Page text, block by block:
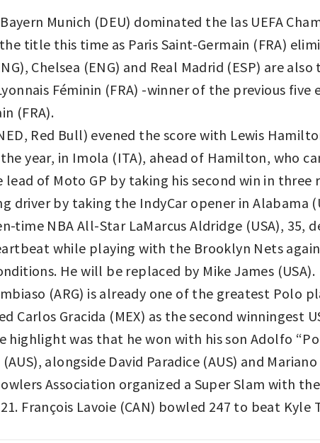
Bayern Munich (DEU) dominated the las UEFA
title this time as Paris Saint-Germain (FRA)
Chelsea (ENG) and Real Madrid (ESP) are also
Féminin (FRA) -winner of the previous five
(FRA).
Red Bull) evened the score with Lewis
year, in Imola (ITA), ahead of Hamilton, who
of Moto GP by taking his second win in three
driver by taking the IndyCar opener in Alabama
time NBA All-Star LaMarcus Aldridge (USA),
while playing with the Brooklyn Nets
He will be replaced by Mike James (USA).
(ARG) is already one of the greatest Polo
Carlos Gracida (MEX) as the second winningest
highlight was that he won with his son Adolfo
alongside David Paradice (AUS) and Mariano
Association organized a Super Slam with
François Lavoie (CAN) bowled 247 to beat Kyle